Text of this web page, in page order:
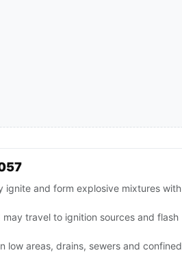
ignite and form explosive mixtures with
travel to ignition sources and flash
low areas, drains, sewers and confined